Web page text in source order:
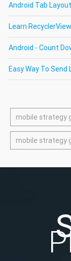
Android Tab
Learn
Android - Count
Easy Way To
mobile strategy
mobile strategy